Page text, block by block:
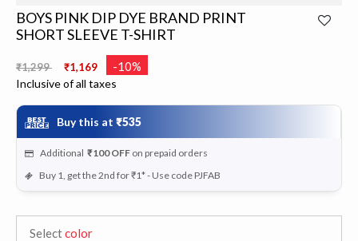
BOYS PINK DIP DYE BRAND PRINT
SHORT SLEEVE T-SHIRT
Price reduced from
₹1,299 ₹1,169 -10%
Inclusive of all taxes
Buy this at ₹535
Additional ₹100 OFF on prepaid orders
Buy 1, get the 2nd for ₹1* - Use code PJFAB
Selectcolor